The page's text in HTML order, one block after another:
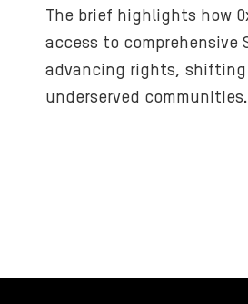
The brief highlights how
access to comprehensive
advancing rights, shifting
underserved communities.